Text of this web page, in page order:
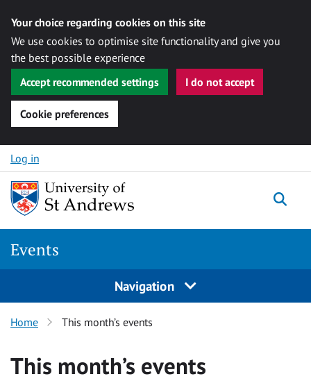
Your choice regarding cookies on this site
We use cookies to optimise site functionality and give you
the best possible experience
Accept recommended settings
I do not accept
Cookie preferences
Skip to content
Log in
Events
Navigation
Home This month’s events
This month’s events